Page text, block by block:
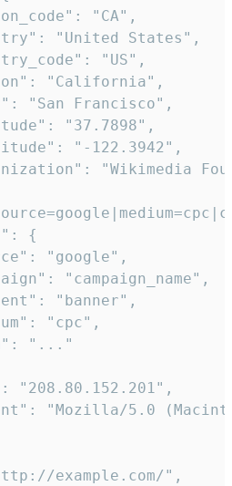
"CA",
"United States",
"US",
"California",
"San Francisco",
"37.7898",
"-122.3942",
"Wikimedia
{
"google",
"campaign_name",
"banner",
"cpc",
"..."
"208.80.152.201",
"Mozilla/5.0
example.com/",